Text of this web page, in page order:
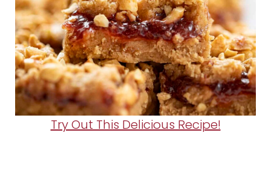
Try Out This Delicious Recipe!